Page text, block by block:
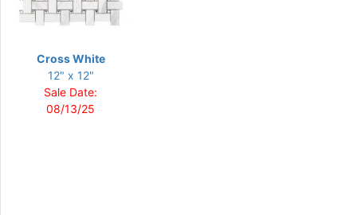
Cross White
12" x 12"
Sale Date:
08/13/25